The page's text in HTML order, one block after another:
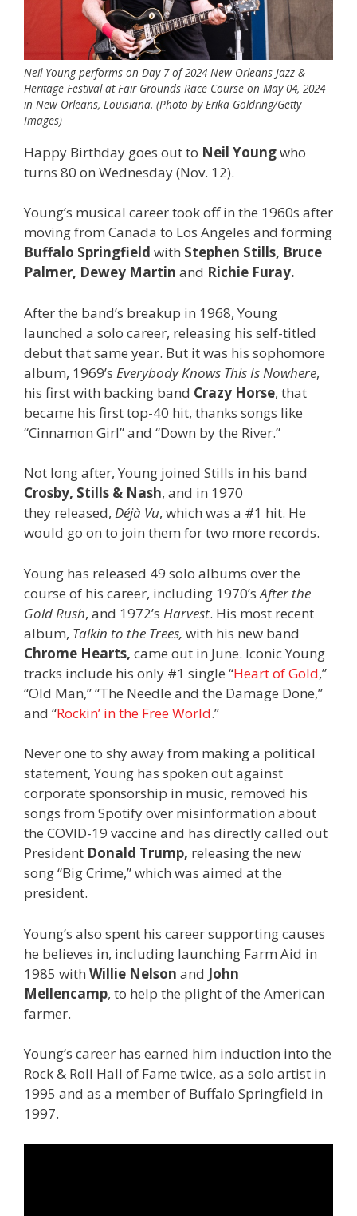
Neil Young performs on Day 7 of 2024 New Orleans Jazz &
Heritage Festival at Fair Grounds Race Course on May 04, 2024
in New Orleans, Louisiana. (Photo by Erika Goldring/Getty
Images)
Happy Birthday goes out to Neil Youngwho
turns 80 on Wednesday (Nov. 12).
Young’s musical career took off in the 1960s after
moving from Canada to Los Angeles and forming
Buffalo Springfield with Stephen Stills, Bruce
Palmer, Dewey Martin and Richie Furay.
After the band’s breakup in 1968, Young
launched a solo career, releasing his self-titled
debut that same year. But it was his sophomore
album, 1969’s Everybody Knows This Is Nowhere,
his first with backing band Crazy Horse, that
became his first top-40 hit, thanks songs like
“Cinnamon Girl” and “Down by the River.”
Not long after, Young joined Stills in his band
Crosby, Stills & Nash, and in 1970
they released, Déjà Vu, which was a #1 hit. He
would go on to join them for two more records.
Young has released 49 solo albums over the
course of his career, including 1970’sAfter the
Gold Rush, and 1972’s Harvest. His most recent
album, Talkin to the Trees, with his new band
Chrome Hearts, came out in June. Iconic Young
tracks include his only #1 single “Heart of Gold,”
“Old Man,” “The Needle and the Damage Done,”
and “Rockin’ in the Free World.”
Never one to shy away from making a political
statement, Young has spoken out against
corporate sponsorship in music, removed his
songs from Spotify over misinformation about
the COVID-19 vaccine and has directly called out
President Donald Trump, releasing the new
song “Big Crime,” which was aimed at the
president.
Young’s also spent his career supporting causes
he believes in, including launching Farm Aid in
1985 with Willie Nelson and John
Mellencamp, to help the plight of the American
farmer.
Young’s career has earned him induction into the
Rock & Roll Hall of Fame twice, as a solo artist in
1995 and as a member of Buffalo Springfield in
1997.